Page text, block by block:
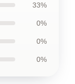
33%
0%
0%
0%